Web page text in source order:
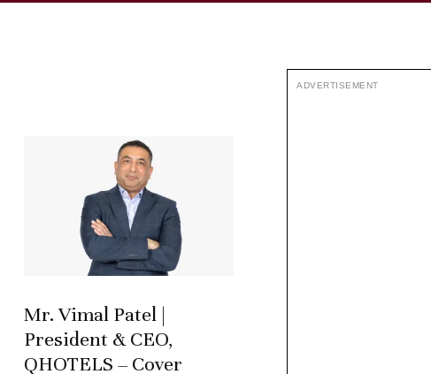
Mr. Vimal Patel |
President & CEO,
QHOTELS – Cover
ADVERTISEMENT